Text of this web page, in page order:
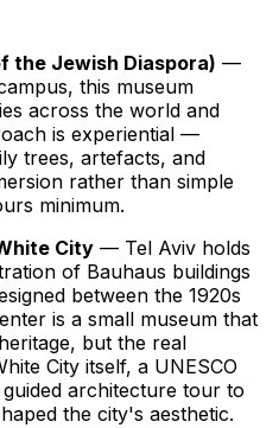
the Jewish Diaspora) —
this museum
across the world and
is experiential —
trees, artefacts, and
rather than simple
minimum.
City — Tel Aviv holds
of Bauhaus buildings
between the 1920s
is a small museum that
but the real
City itself, a UNESCO
architecture tour to
the city's aesthetic.